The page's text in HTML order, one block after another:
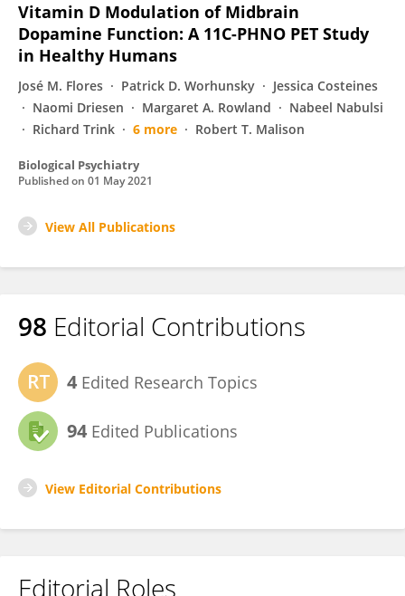
Vitamin D Modulation of Midbrain
Dopamine Function: A 11C-PHNO PET Study
in Healthy Humans
José M. Flores Patrick D. Worhunsky
Jessica Costeines
Naomi Driesen
Margaret A. Rowland
Nabeel Nabulsi
Richard Trink
6 more Robert T. Malison
Biological Psychiatry
Published on 01 May 2021
View All Publications
98 Editorial Contributions
4 Edited Research Topics
94 Edited Publications
View Editorial Contributions
Editorial Roles